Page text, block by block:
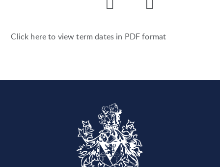
Click here to view term dates in PDF format